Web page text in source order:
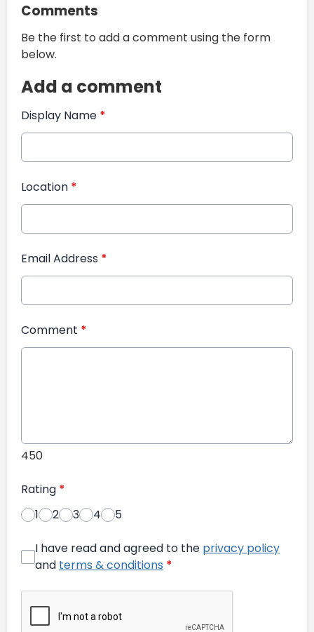
Comments
Be the first to add a comment using the form
below.
Add a comment
Display Name *
Location *
Email Address *
Comment *
450
Rating *
1
2 3 4 5
I have read and agreed to the privacy policy
and terms & conditions *